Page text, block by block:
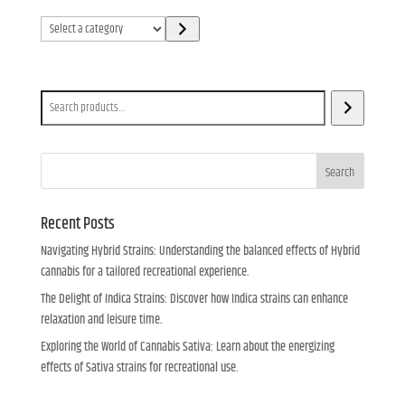
Select
a
Search
Recent Posts
Navigating Hybrid Strains: Understanding the balanced effects of Hybrid
cannabis for a tailored recreational experience.
The Delight of Indica Strains: Discover how Indica strains can enhance
relaxation and leisure time.
Exploring the World of Cannabis Sativa: Learn about the energizing
effects of Sativa strains for recreational use.